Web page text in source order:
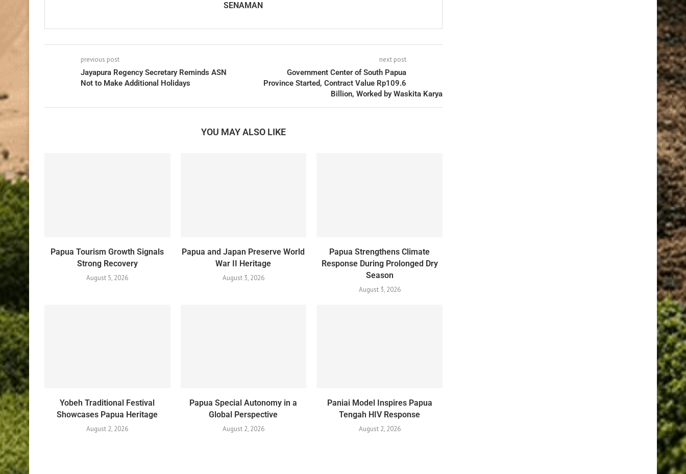
SENAMAN
previous post
Jayapura Regency Secretary Reminds ASN
Not to Make Additional Holidays
next post
Government Center of South Papua
Province Started, Contract Value Rp109.6
Billion, Worked by Waskita Karya
YOU MAY ALSO LIKE
Papua Tourism Growth Signals
Strong Recovery
August 5, 2026
Papua and Japan Preserve World
War II Heritage
August 3, 2026
Papua Strengthens Climate
Response During Prolonged Dry
Season
August 3, 2026
Yobeh Traditional Festival
Showcases Papua Heritage
August 2, 2026
Papua Special Autonomy in a
Global Perspective
August 2, 2026
Paniai Model Inspires Papua
Tengah HIV Response
August 2, 2026